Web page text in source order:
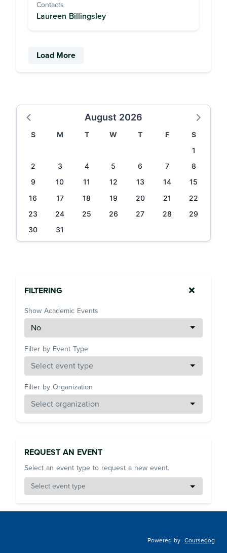
Contacts
Laureen Billingsley
Load More
August 2026
S M T W T F
S
1
2
3 4 5 6 7
8
9
10 11 12 13 14
15
16
17 18 19 20 21
22
23
24 25 26 27 28
29
30
31
FILTERING
Show Academic Events
Filter by Event Type
Filter by Organization
REQUEST AN EVENT
Select an event type to request a new event.
Powered by Coursedog